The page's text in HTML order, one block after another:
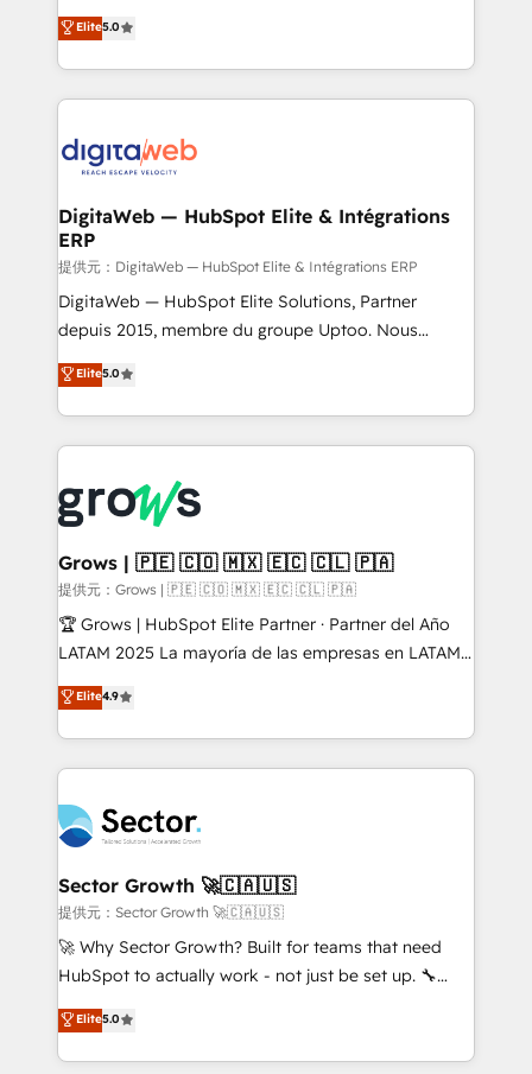
That's why we have developed a step-by-step
implementation process that focuses on user
strive for optimal customer processes and
experiences. Systony – We believe you can grow!
use business model that you can for fast CRM start
in your organization. It's not brands that solve
challenges — it's people. Our Revenue Architects
work side-by-side with your team to turn your ERP
CRM actually drive revenue. We focus on
software companies that run ERP systems and need
a proven sales management layer, with pipeline
control, margin visibility, and reliable forecasting.
REV.BW is not another CRM implementation. It's a
ready-made model: data architecture, sales process,
from real experience, not experimentation. ✨
HubSpot Elite Partner, Top 16 globally ✨ 200+ CRM
✨ Trusted by Polish market leaders and Stock
Market companies
Elite5.0
DigitaWeb — HubSpot Elite & Intégrations
ERP
提供元：DigitaWeb — HubSpot Elite & Intégrations ERP
DigitaWeb — HubSpot Elite Solutions, Partner
depuis 2015, membre du groupe Uptoo. Nous
aidons les ETI et PME B2B à unifier Marketing,
Ventes et Service sur HubSpot grâce à la Revenue
Architecture : alignement des équipes, pipeline
prévisible, croissance mesurable. 🔌 Intégrations
Dynamics..), VOIP (Aircall, Ringover, Modjo), Shopify,
Oneflow. 💻 Développements custom : CRM UI
Extensions (React), Serverless Node.js, Custom
Objects, thèmes HubL, agents IA & Breeze AI. 🎯
Secteurs : Industrie, Distribution B2B, SaaS, Services
B2B, Immobilier, Viticulture, Finance. 🚀 Nos livrables
Sales + Service Hub, synchronisation ERP ↔
HubSpot temps réel, formation équipes. 🏆 +350
Integration. 📩 Parlons de votre projet →
digitaweb.com
Elite5.0
Grows | 🇵🇪 🇨🇴 🇲🇽 🇪🇨 🇨🇱 🇵🇦
提供元：Grows | 🇵🇪 🇨🇴 🇲🇽 🇪🇨 🇨🇱 🇵🇦
🏆 Grows | HubSpot Elite Partner · Partner del Año
LATAM 2025 La mayoría de las empresas en LATAM
no tienen un problema de herramientas. Tienen un
problema de orden. Equipos desalineados, datos
dispersos y procesos que dependen de personas
clave — no de sistemas. Eso frena el crecimiento,
⚙️ Grows ordena los procesos comerciales, alinea
marketing, ventas y servicio, e implementa HubSpot
de forma que genera resultados reales desde las
primeras semanas — no meses. 🤝 No entregamos
proyectos y nos vamos. Nos quedamos como
socios estratégicos, ayudando a sostener y escalar
no es crecer — es solo moverse rápido. 🌎
Operamos en Colombia, Perú, México, Ecuador,
Elite4.9
Sector Growth 🚀🇨🇦🇺🇸
提供元：Sector Growth 🚀🇨🇦🇺🇸
🚀 Why Sector Growth? Built for teams that need
HubSpot to actually work - not just be set up. 🔧
HubSpot Experts: Onboarding, migrations,
automation, and training built for adoption. ⚡ Highly
Technical Execution: ERP, EMR and Custom
Elite5.0